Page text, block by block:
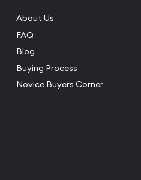
About Us
FAQ
Blog
Buying Process
Novice Buyers Corner